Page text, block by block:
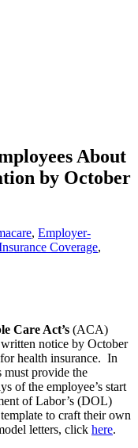
About
by October
, Employer-
Coverage,
Care Act’s (ACA)
notice by October
health insurance. In
must provide the
of the employee’s start
of Labor’s (DOL)
to craft their own
letters, click here.